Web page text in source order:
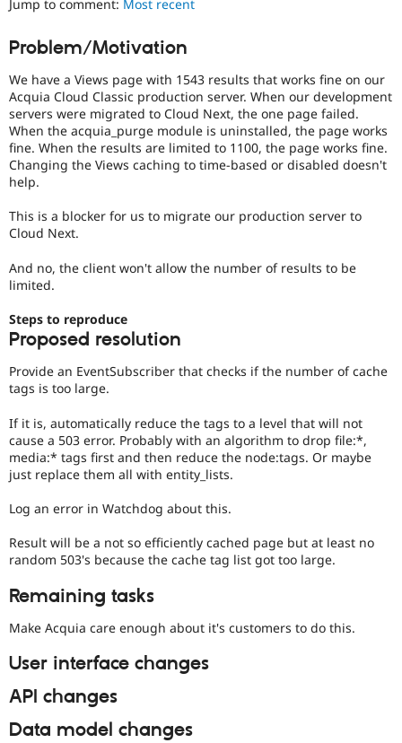
Drupal for
Healthcare
Modules
Themes
Recipes
Site
Forum
Slack
Drupal
Drupal
Jump to comment: Most recent
Problem/Motivation
We have a Views page with 1543 results that works fine on our
Acquia Cloud Classic production server. When our development
servers were migrated to Cloud Next, the one page failed.
When the acquia_purge module is uninstalled, the page works
fine. When the results are limited to 1100, the page works fine.
Changing the Views caching to time-based or disabled doesn't
help.
This is a blocker for us to migrate our production server to
Cloud Next.
And no, the client won't allow the number of results to be
limited.
Steps to reproduce
Proposed resolution
Provide an EventSubscriber that checks if the number of cache
tags is too large.
If it is, automatically reduce the tags to a level that will not
cause a 503 error. Probably with an algorithm to drop file:*,
media:* tags first and then reduce the node:tags. Or maybe
just replace them all with entity_lists.
Log an error in Watchdog about this.
Result will be a not so efficiently cached page but at least no
random 503's because the cache tag list got too large.
Remaining tasks
Make Acquia care enough about it's customers to do this.
User interface changes
API changes
Data model changes